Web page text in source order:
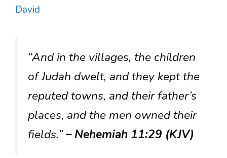
David
“And in the villages, the children
of Judah dwelt, and they kept the
reputed towns, and their father’s
places, and the men owned their
fields.”– Nehemiah 11:29 (KJV)